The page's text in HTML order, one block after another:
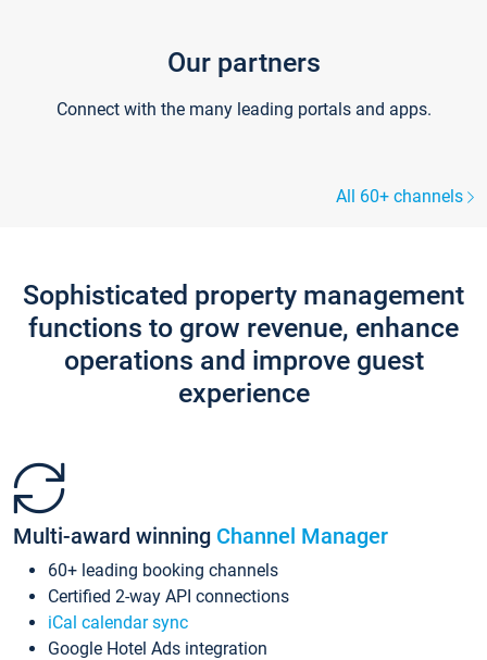
Our partners
Connect with the many leading portals and apps.
All 60+ channels
Sophisticated property management
functions to grow revenue, enhance
operations and improve guest
experience
Multi-award winning Channel Manager
60+ leading booking channels
Certified 2-way API connections
iCal calendar sync
Google Hotel Ads integration